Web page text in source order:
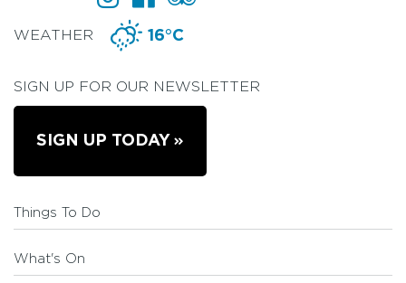
WEATHER 16°C
SIGN UP FOR OUR NEWSLETTER
SIGN UP TODAY
Things To Do
What's On